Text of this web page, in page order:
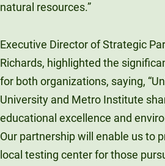
natural resources.”
Executive Director of Strategic
Richards, highlighted the
for both organizations, saying,
University and Metro Institute
educational excellence and
Our partnership will enable us to
local testing center for those